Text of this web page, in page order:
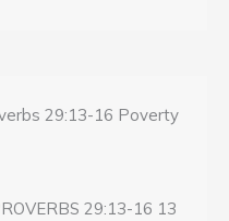
29:13-16 Poverty
29:13-16 13